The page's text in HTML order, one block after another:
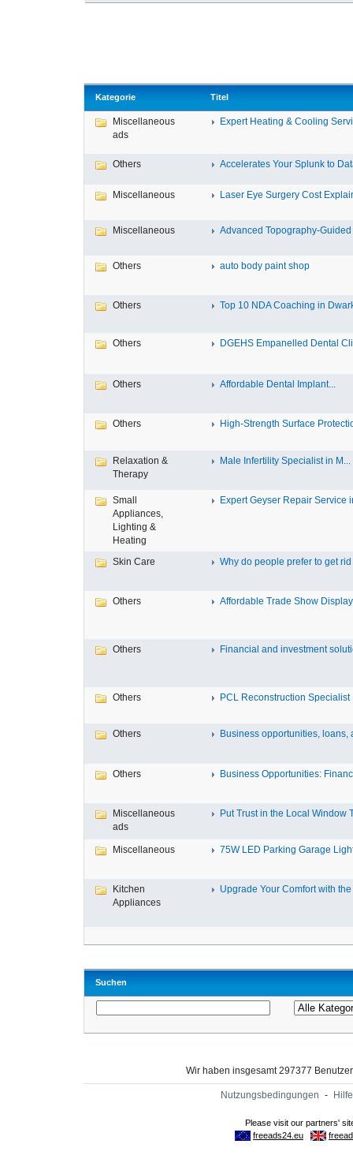
Kategorie Titel
Miscellaneous
ads
Expert Heating & Cooling
Others Accelerates Your Splunk to
Miscellaneous Laser Eye Surgery Cost
Miscellaneous Advanced Topography-Guided
Others auto body paint shop
Others Top 10 NDA Coaching in
Others DGEHS Empanelled Dental
Others Affordable Dental Implant‎...
Others High-Strength Surface
Relaxation &
Therapy
Male Infertility Specialist in M...
Small
Appliances,
Lighting &
Heating
Expert Geyser Repair Service
Skin Care Why do people prefer to get rid
Others Affordable Trade Show
Others Financial and investment
Others PCL Reconstruction Specialist
Others Business opportunities, loans,
Others Business Opportunities:
Miscellaneous
ads
Put Trust in the Local Window
Miscellaneous 75W LED Parking Garage
Kitchen
Appliances
Upgrade Your Comfort with the
Suchen
Wir haben insgesamt 297377
Nutzungsbedingungen - Hilfe